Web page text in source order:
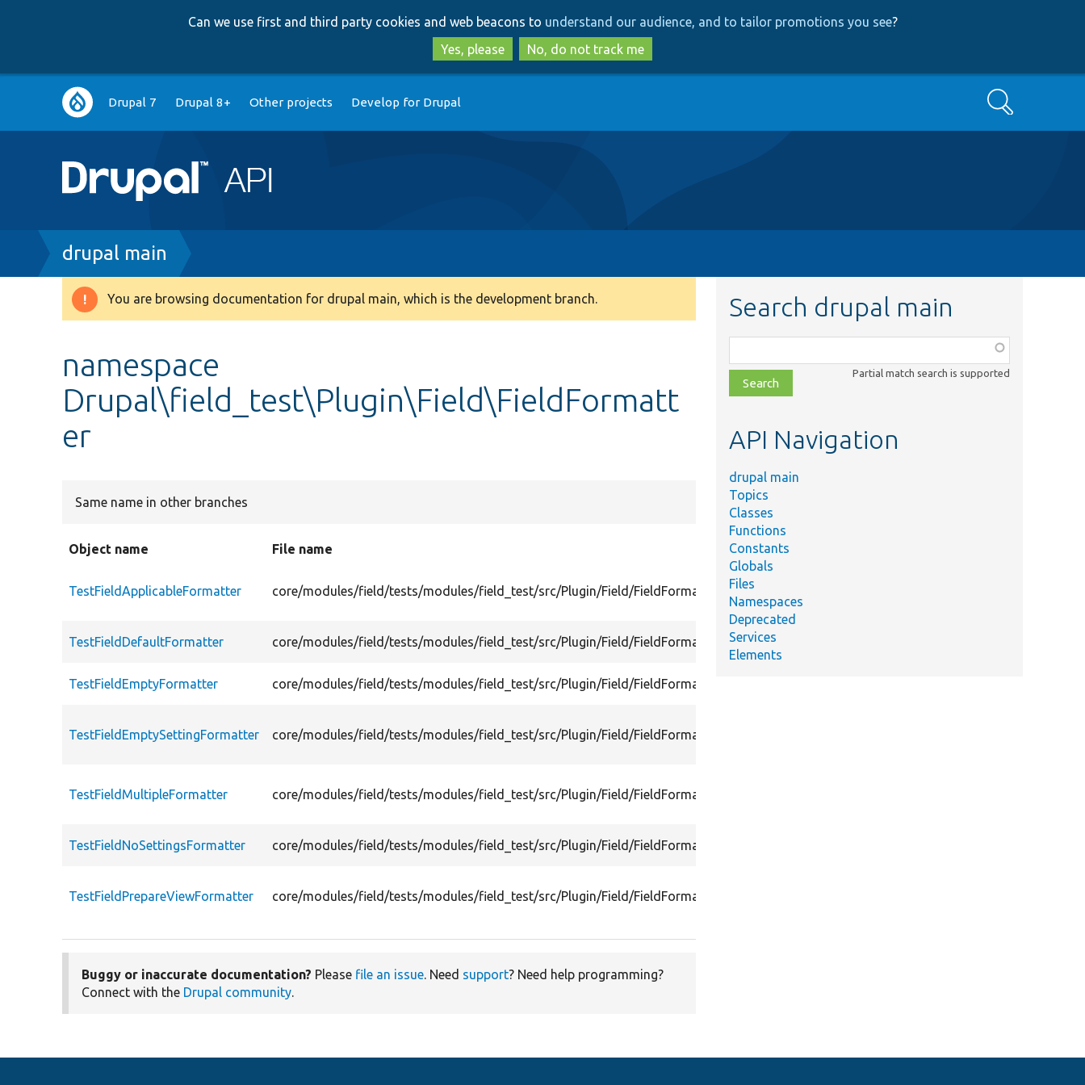
to
main
content
to
search
Can we use first and third party cookies and web beacons to understand our audience, and to tailor promotions you see?
Yes, please
No, do not track me
Main
navigation
Drupal 7 Drupal 8+ Other projects Develop for Drupal Search
Breadcrumb
drupal main
Warning
You are browsing documentation for drupal main, which is the development branch.
namespace
Drupal\field_test\Plugin\Field\FieldFormatt
er
Same name in other branches
Object name File name
TestFieldApplicableFormatter core/modules/field/tests/modules/field_test/src/Plugin/Field/FieldFormatter/TestFieldApplicableFormatter.php
TestFieldDefaultFormatter core/modules/field/tests/modules/field_test/src/Plugin/Field/FieldFormatter/TestFieldDefaultFormatter.php
TestFieldEmptyFormatter core/modules/field/tests/modules/field_test/src/Plugin/Field/FieldFormatter/TestFieldEmptyFormatter.php
TestFieldEmptySettingFormatter core/modules/field/tests/modules/field_test/src/Plugin/Field/FieldFormatter/TestFieldEmptySettingFormatter.php
TestFieldMultipleFormatter core/modules/field/tests/modules/field_test/src/Plugin/Field/FieldFormatter/TestFieldMultipleFormatter.php
TestFieldNoSettingsFormatter core/modules/field/tests/modules/field_test/src/Plugin/Field/FieldFormatter/TestFieldNoSettingsFormatter.php
TestFieldPrepareViewFormatter core/modules/field/tests/modules/field_test/src/Plugin/Field/FieldFormatter/TestFieldPrepareViewFormatter.php
Buggy or inaccurate documentation? Please file an issue. Need support? Need help programming?
Connect with the Drupal community.
Search drupal main
class,
file,
topic,
Partial match search is supported
API Navigation
drupal main
Topics
Classes
Functions
Constants
Globals
Files
Namespaces
Deprecated
Services
Elements